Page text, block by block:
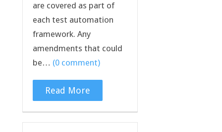
are covered as part of
each test automation
framework. Any
amendments that could
be… (0 comment)
Read More